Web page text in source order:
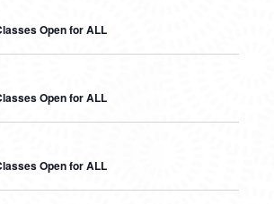
Open for ALL
Open for ALL
Open for ALL